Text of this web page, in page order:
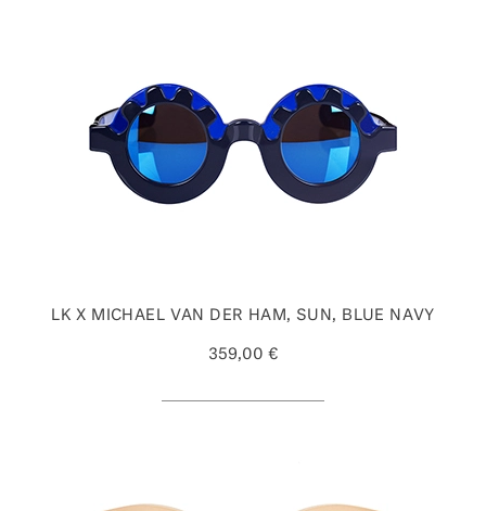
LK X MICHAEL VAN DER HAM, SUN, BLUE NAVY
359,00 €